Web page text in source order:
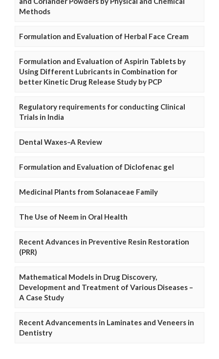
Methods
Formulation and Evaluation of Herbal Face Cream
Formulation and Evaluation of Aspirin Tablets by
Using Different Lubricants in Combination for
better Kinetic Drug Release Study by PCP
Regulatory requirements for conducting Clinical
Trials in India
Dental Waxes–A Review
Formulation and Evaluation of Diclofenac gel
Medicinal Plants from Solanaceae Family
The Use of Neem in Oral Health
Recent Advances in Preventive Resin Restoration
(PRR)
Mathematical Models in Drug Discovery,
Development and Treatment of Various Diseases –
A Case Study
Recent Advancements in Laminates and Veneers in
Dentistry